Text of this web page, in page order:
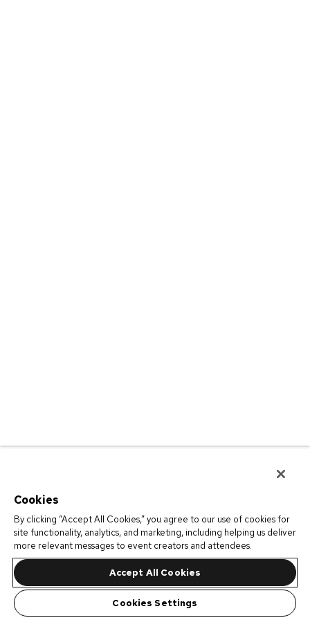
Cookies
By clicking “Accept All Cookies,” you agree to our use of cookies for
site functionality, analytics, and marketing, including helping us deliver
more relevant messages to event creators and attendees.
Accept All Cookies
Cookies Settings